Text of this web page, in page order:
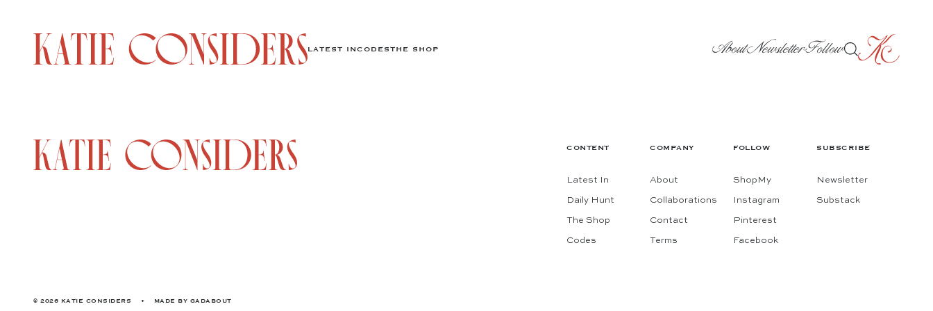
LATEST INCODESTHE SHOP AboutNewsletterFollow
CONTENT
Latest In
Daily Hunt
The Shop
Codes
COMPANY
About
Collaborations
Contact
Terms
FOLLOW
ShopMy
Instagram
Pinterest
Facebook
SUBSCRIBE
Newsletter
Substack
© 2026 KATIE CONSIDERS • MADE BY GADABOUT